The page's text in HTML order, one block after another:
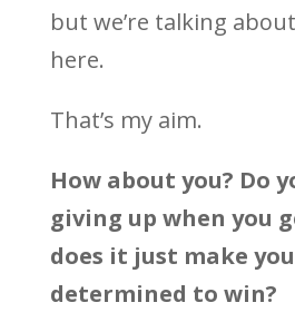
but we’re talking
here.
That’s my aim.
How about you? Do
giving up when you
does it just make
determined to win?